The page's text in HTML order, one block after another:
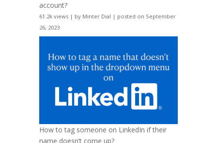
account?
61.2k views| by Minter Dial | posted on September
26, 2023
How to tag someone on LinkedIn if their
name doesn’t come up?